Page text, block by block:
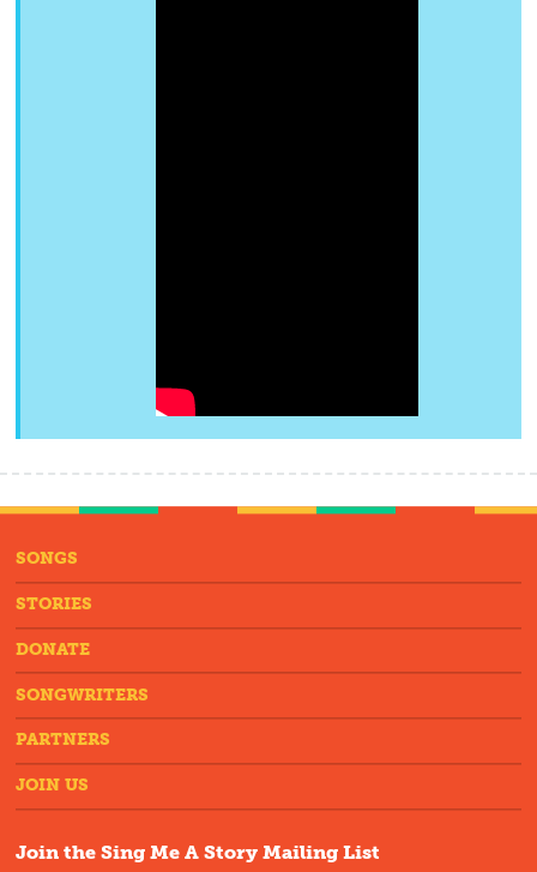
SONGS
STORIES
DONATE
SONGWRITERS
PARTNERS
JOIN US
Join the Sing Me A Story Mailing List